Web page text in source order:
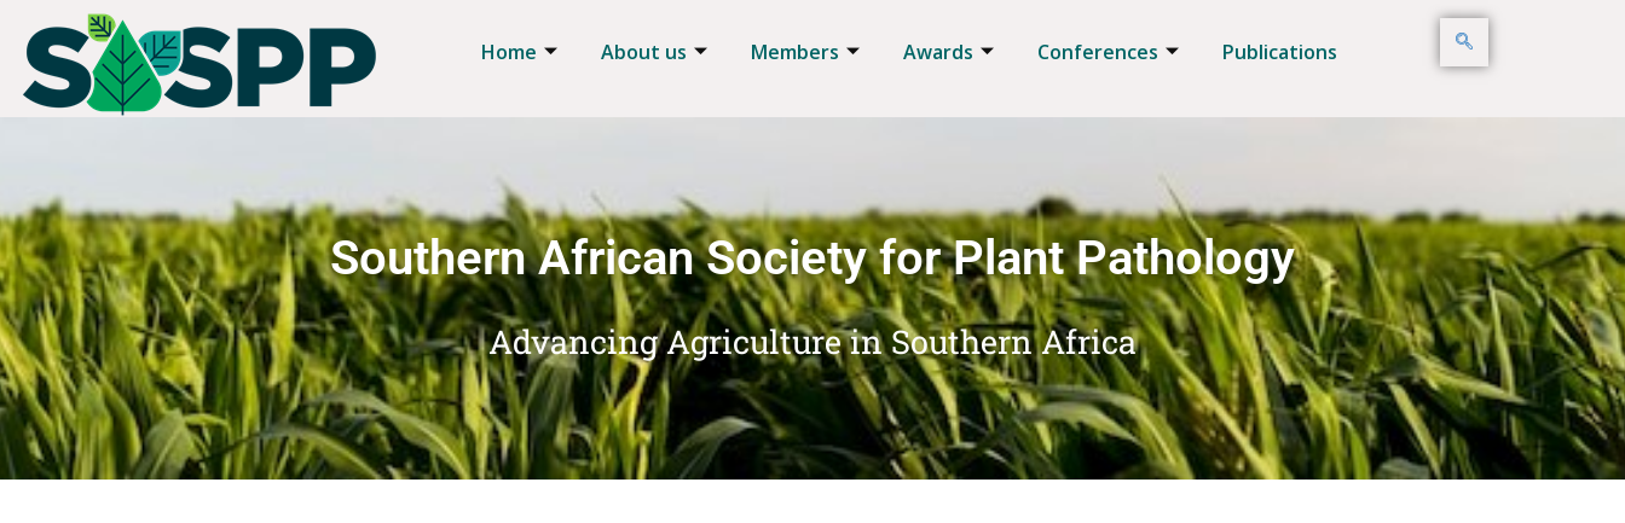
Home About us Members Awards Conferences Publications
Southern African Society for Plant Pathology
Advancing Agriculture in Southern Africa